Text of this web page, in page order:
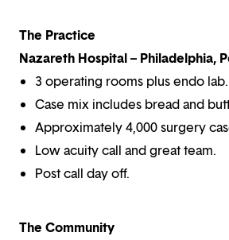
The Practice
Nazareth Hospital – Philadelphia,
3 operating rooms plus endo lab.
Case mix includes bread and
Approximately 4,000 surgery
Low acuity call and great team.
Post call day off.
The Community